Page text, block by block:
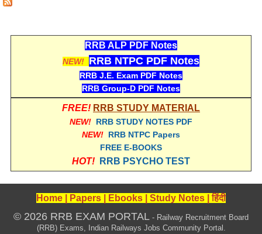
RRB EXAM : MATHS
RRB EXAM : ENGLISH
RRB Current Affairs PDF
Loco Pilot Papers PDF
ALP Study Notes
ALP Exam Syllabus
RRB ALP PDF Notes
NEW! RRB NTPC PDF Notes
RRB J.E. Exam PDF Notes
RRB Group-D PDF Notes
FREE! RRB STUDY MATERIAL
NEW! RRB STUDY NOTES PDF
NEW! RRB NTPC Papers
FREE E-BOOKS
HOT! RRB PSYCHO TEST
Home Papers Ebooks Study Notes |हिंदी
© 2026 RRB EXAM PORTAL - Railway Recruitment Board
(RRB) Exams, Indian Railways Jobs Community Portal.